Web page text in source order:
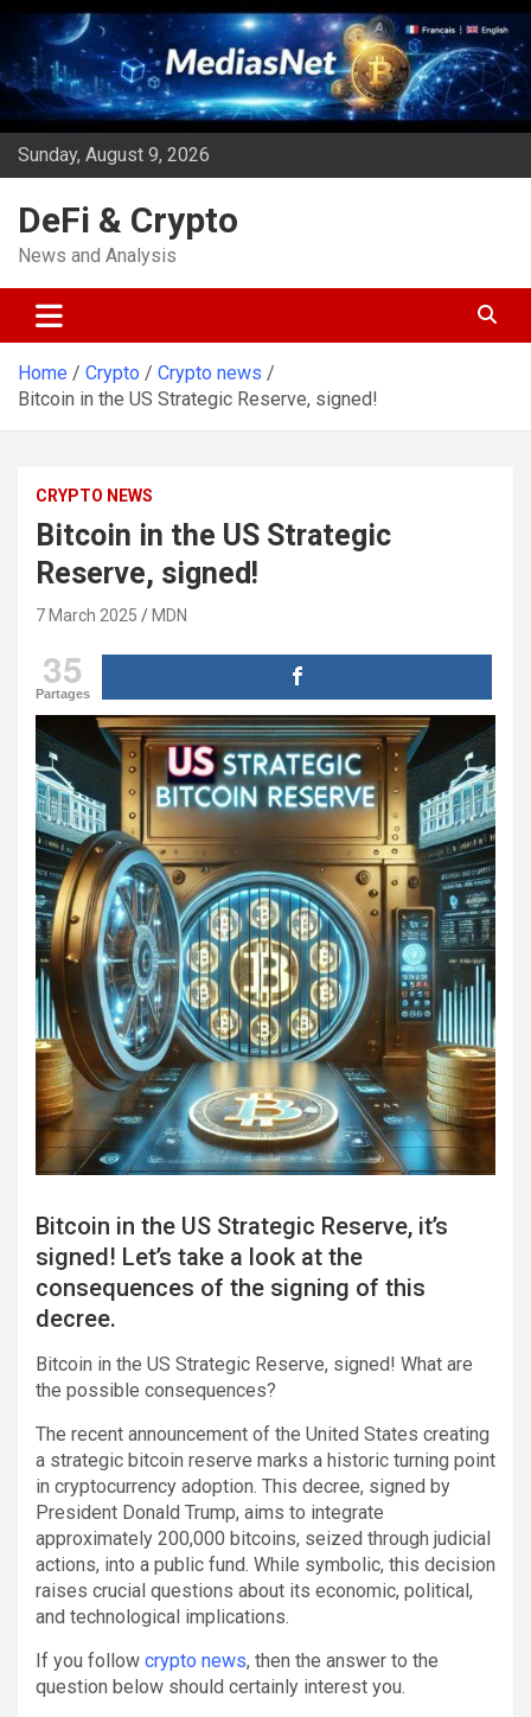
Skip
content
Sunday, August 9, 2026
DeFi & Crypto
News and Analysis
Home Crypto
Crypto news
Bitcoin in the US Strategic Reserve, signed!
CRYPTO NEWS
Bitcoin in the US Strategic
Reserve, signed!
7 March 2025 MDN
35
Partages
Bitcoin in the US Strategic Reserve, it’s
signed! Let’s take a look at the
consequences of the signing of this
decree.
Bitcoin in the US Strategic Reserve, signed! What are
the possible consequences?
The recent announcement of the United States creating
a strategic bitcoin reserve marks a historic turning point
in cryptocurrency adoption. This decree, signed by
President Donald Trump, aims to integrate
approximately 200,000 bitcoins, seized through judicial
actions, into a public fund. While symbolic, this decision
raises crucial questions about its economic, political,
and technological implications.
If you follow crypto news, then the answer to the
question below should certainly interest you.